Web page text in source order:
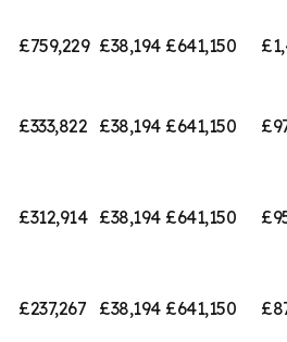
£759,229 £38,194 £641,150
£333,822 £38,194 £641,150
£312,914 £38,194 £641,150
£237,267 £38,194 £641,150